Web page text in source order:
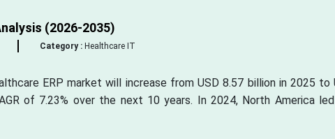
(2026-2035)
Category :Healthcare IT
ERP market will increase from USD 8.57 billion in 2025 to
of 7.23% over the next 10 years. In 2024, North America